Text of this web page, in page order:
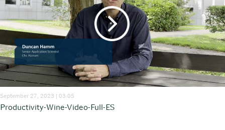
September 27, 2023 | 03:05
Productivity-Wine-Video-Full-ES